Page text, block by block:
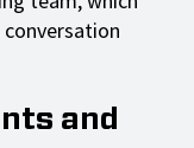
and